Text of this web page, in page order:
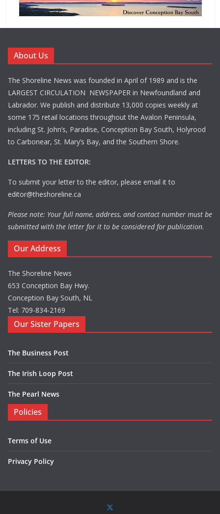
About Us
The Shoreline News was founded in April of 1989 and is the
LARGEST CIRCULATION NEWSPAPER in Newfoundland and
Labrador. We publish and distribute 13,000 copies weekly at
some 175 retail locations throughout the Avalon Peninsula,
including St. John’s, Paradise, Conception Bay South, Holyrood
to Carbonear, St. Mary’s Bay, and the Southern Shore.
LETTERS TO THE EDITOR:
To submit your letter to the editor, please email it to
editor@theshoreline.ca
Please note: Your full name, address, and contact number must be
submitted with the letter for it to be considered for publication.
Our Address
The Shoreline News
653 Conception Bay Hwy.
Conception Bay South, NL
Tel: 709-834-2169
Our Sister Papers
The Business Post
The Irish Loop Post
The Pearl News
Policies
Terms of Use
Privacy Policy